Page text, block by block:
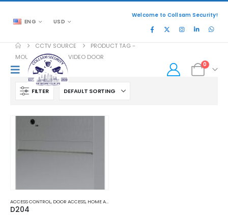
ENG USD
Welcome to Collsam Security!
0
CCTV SOURCE
PRODUCT TAG -
MOUNT DOORBIRD VIDEO DOOR
FILTER
ACCESS CONTROL, DOOR ACCESS, HOME AND OFFICE AUTOMATION
D204